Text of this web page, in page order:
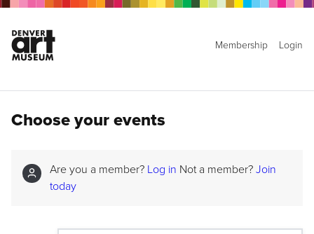
Membership Login
Choose your events
Are you a member? Log in Not a member? Join
today